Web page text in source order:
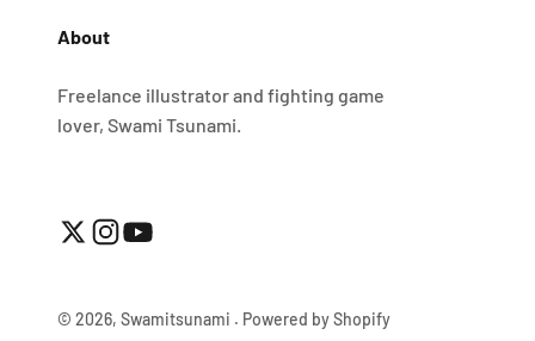
About
Freelance illustrator and fighting game
lover, Swami Tsunami.
© 2026, Swamitsunami . Powered by Shopify